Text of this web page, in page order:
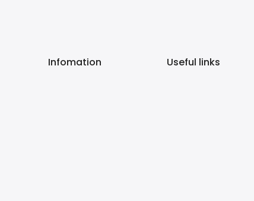
Infomation Useful links